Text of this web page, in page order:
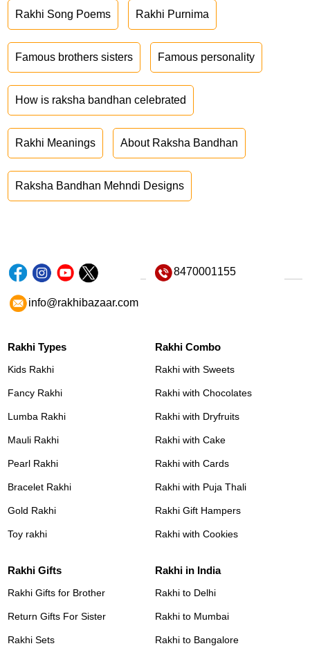
Rakhi Song Poems Rakhi Purnima
Famous brothers sisters Famous personality
How is raksha bandhan celebrated
Rakhi Meanings About Raksha Bandhan
Raksha Bandhan Mehndi Designs
8470001155
info@rakhibazaar.com
Rakhi Types
Kids Rakhi
Fancy Rakhi
Lumba Rakhi
Mauli Rakhi
Pearl Rakhi
Bracelet Rakhi
Gold Rakhi
Toy rakhi
Rakhi Combo
Rakhi with Sweets
Rakhi with Chocolates
Rakhi with Dryfruits
Rakhi with Cake
Rakhi with Cards
Rakhi with Puja Thali
Rakhi Gift Hampers
Rakhi with Cookies
Rakhi Gifts
Rakhi Gifts for Brother
Return Gifts For Sister
Rakhi Sets
Rakhi in India
Rakhi to Delhi
Rakhi to Mumbai
Rakhi to Bangalore